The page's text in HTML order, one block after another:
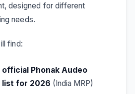
designed for different
needs.
find:
official Phonak Audeo
list for 2026 (India MRP)